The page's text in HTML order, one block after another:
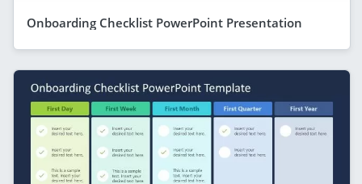
Onboarding Checklist PowerPoint Presentation